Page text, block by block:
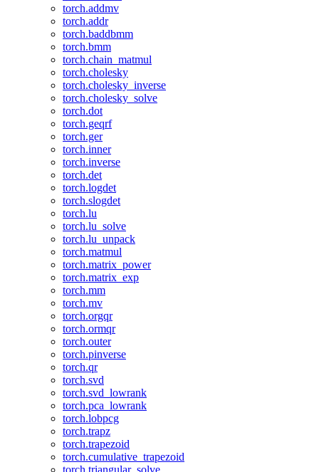
torch.addmv
torch.addr
torch.baddbmm
torch.bmm
torch.chain_matmul
torch.cholesky
torch.cholesky_inverse
torch.cholesky_solve
torch.dot
torch.geqrf
torch.ger
torch.inner
torch.inverse
torch.det
torch.logdet
torch.slogdet
torch.lu
torch.lu_solve
torch.lu_unpack
torch.matmul
torch.matrix_power
torch.matrix_exp
torch.mm
torch.mv
torch.orgqr
torch.ormqr
torch.outer
torch.pinverse
torch.qr
torch.svd
torch.svd_lowrank
torch.pca_lowrank
torch.lobpcg
torch.trapz
torch.trapezoid
torch.cumulative_trapezoid
torch.triangular_solve